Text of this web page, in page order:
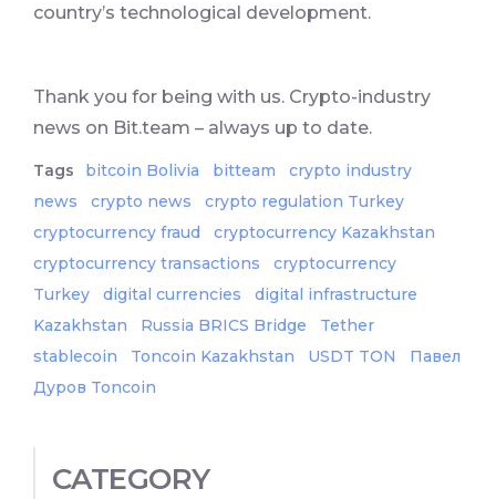
country’s technological development.
Thank you for being with us. Crypto-industry
news on Bit.team – always up to date.
Tags bitcoin Bolivia bitteam
crypto industry
news
crypto news
crypto regulation Turkey
cryptocurrency fraud
cryptocurrency Kazakhstan
cryptocurrency transactions
cryptocurrency
Turkey
digital currencies
digital infrastructure
Kazakhstan
Russia BRICS Bridge
Tether
stablecoin
Toncoin Kazakhstan USDT TON
Павел
Дуров Toncoin
CATEGORY